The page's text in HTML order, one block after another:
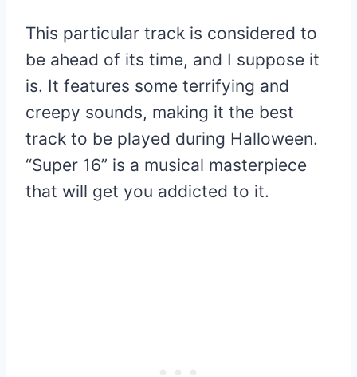
This particular track is considered to
be ahead of its time, and I suppose it
is. It features some terrifying and
creepy sounds, making it the best
track to be played during Halloween.
“Super 16” is a musical masterpiece
that will get you addicted to it.